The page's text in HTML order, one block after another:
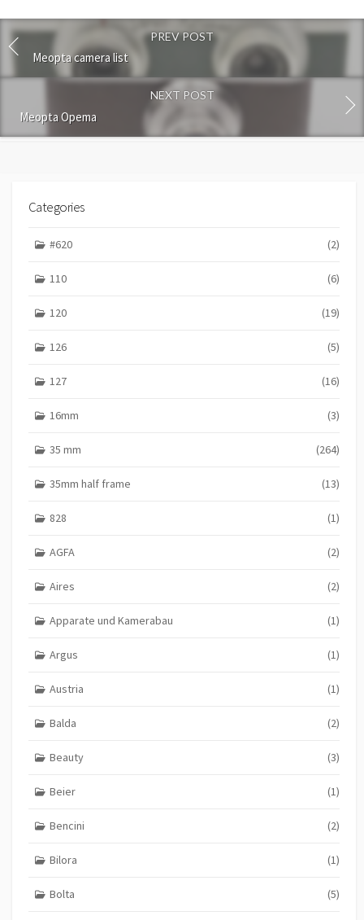
o
m
e
PREV POST
Meopta camera list
NEXT POST
Meopta Opema
Categories
#620 (2)
110 (6)
120 (19)
126 (5)
127 (16)
16mm (3)
35 mm (264)
35mm half frame (13)
828 (1)
AGFA (2)
Aires (2)
Apparate und Kamerabau (1)
Argus (1)
Austria (1)
Balda (2)
Beauty (3)
Beier (1)
Bencini (2)
Bilora (1)
Bolta (5)